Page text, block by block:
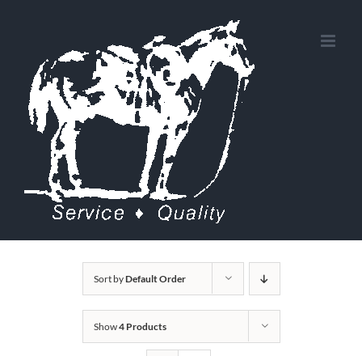
content
Sort byDefault Order
Show4 Products